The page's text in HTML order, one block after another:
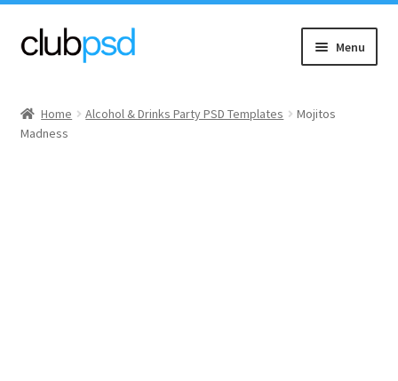
Skip
to
Skip
to
Menu
Music
Home Alcohol & Drinks Party PSD Templates
Mojitos
Madness